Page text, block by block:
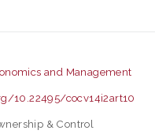
and Management
10.22495/cocv14i2art10
& Control